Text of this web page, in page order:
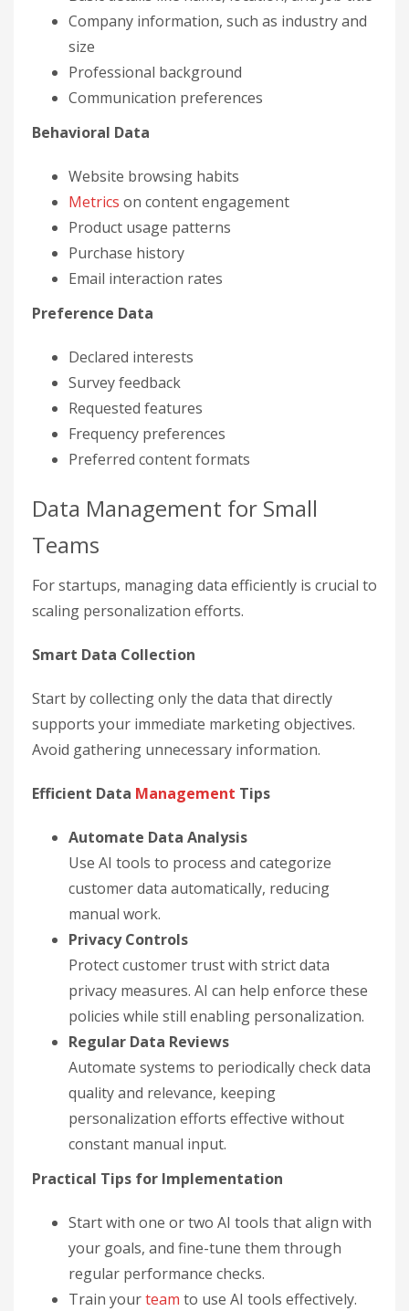
Company information, such as industry and
size
Professional background
Communication preferences
Behavioral Data
Website browsing habits
Metrics on content engagement
Product usage patterns
Purchase history
Email interaction rates
Preference Data
Declared interests
Survey feedback
Requested features
Frequency preferences
Preferred content formats
Data Management for Small
Teams
For startups, managing data efficiently is crucial to
scaling personalization efforts.
Smart Data Collection
Start by collecting only the data that directly
supports your immediate marketing objectives.
Avoid gathering unnecessary information.
Efficient Data Management Tips
Automate Data Analysis
Use AI tools to process and categorize
customer data automatically, reducing
manual work.
Privacy Controls
Protect customer trust with strict data
privacy measures. AI can help enforce these
policies while still enabling personalization.
Regular Data Reviews
Automate systems to periodically check data
quality and relevance, keeping
personalization efforts effective without
constant manual input.
Practical Tips for Implementation
Start with one or two AI tools that align with
your goals, and fine-tune them through
regular performance checks.
Train yourteam to use AI tools effectively.